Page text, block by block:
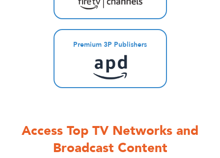
Premium 3P Publishers
Access Top TV Networks and
Broadcast Content